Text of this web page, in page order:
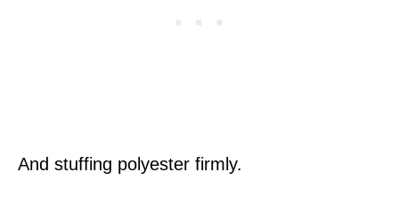
And stuffing polyester firmly.